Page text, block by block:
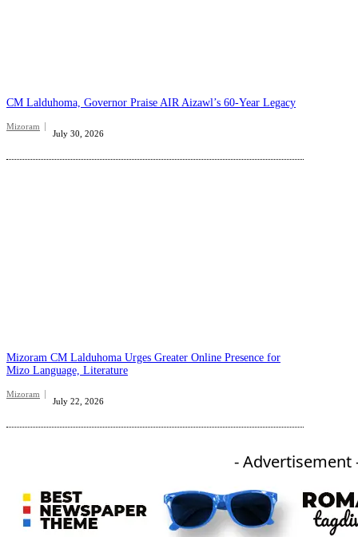
CM Lalduhoma, Governor Praise AIR Aizawl’s 60-Year Legacy
Mizoram
July 30, 2026
Mizoram CM Lalduhoma Urges Greater Online Presence for
Mizo Language, Literature
Mizoram
July 22, 2026
- Advertisement